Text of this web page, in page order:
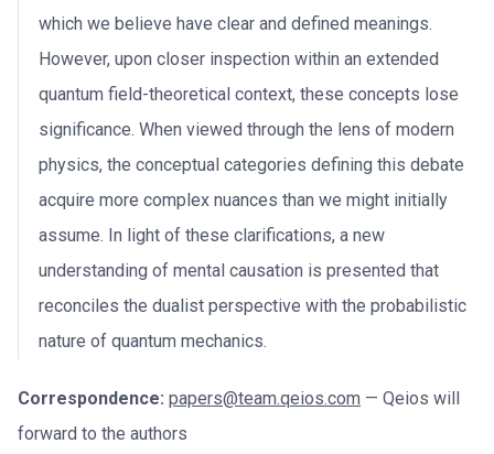
which we believe have clear and defined meanings.
However, upon closer inspection within an extended
quantum field-theoretical context, these concepts lose
significance. When viewed through the lens of modern
physics, the conceptual categories defining this debate
acquire more complex nuances than we might initially
assume. In light of these clarifications, a new
understanding of mental causation is presented that
reconciles the dualist perspective with the probabilistic
nature of quantum mechanics.
Correspondence: papers@team.qeios.com — Qeios will
forward to the authors